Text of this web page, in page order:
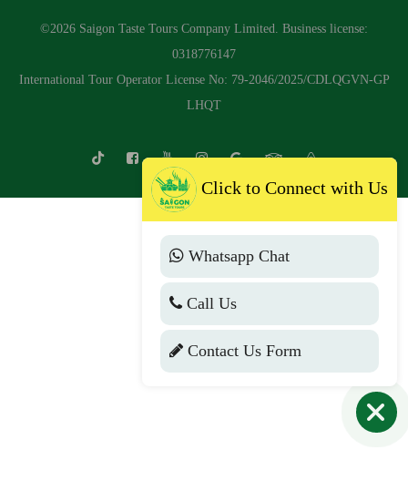
©2026 Saigon Taste Tours Company Limited. Business license:
0318776147
International Tour Operator License No: 79-2046/2025/CDLQGVN-GP
LHQT
Click to Connect with Us
Whatsapp Chat
Call Us
Contact Us Form